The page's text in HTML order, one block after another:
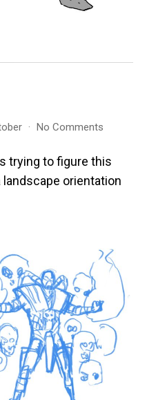
No Comments
Methinx
trying to figure this
landscape orientation